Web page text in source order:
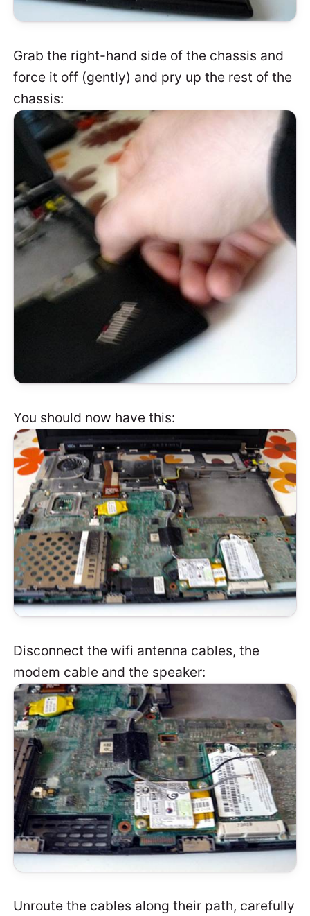
Grab the right-hand side of the chassis and
force it off (gently) and pry up the rest of the
chassis:
You should now have this:
Disconnect the wifi antenna cables, the
modem cable and the speaker:
Unroute the cables along their path, carefully